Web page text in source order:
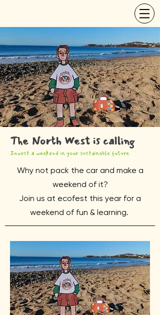
The North West is calling
Invest a weekend in your sustainable future
Why not pack the car and make a
weekend of it?
Join us at ecofest this year for a
weekend of fun & learning.